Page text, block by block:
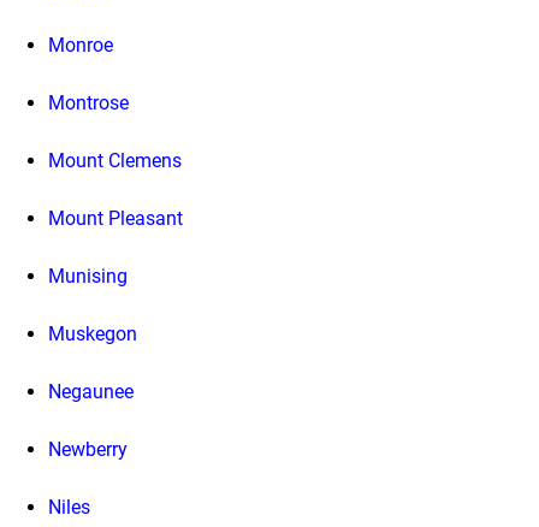
Monroe
Montrose
Mount Clemens
Mount Pleasant
Munising
Muskegon
Negaunee
Newberry
Niles